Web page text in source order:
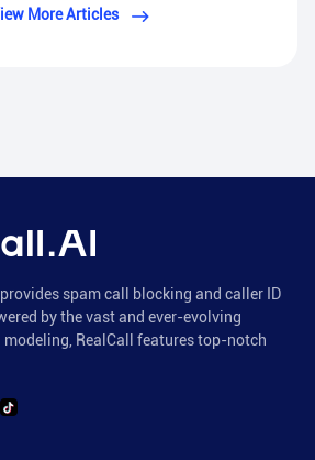
More Articles
spam call blocking and caller ID
by the vast and ever-evolving
RealCall features top-notch